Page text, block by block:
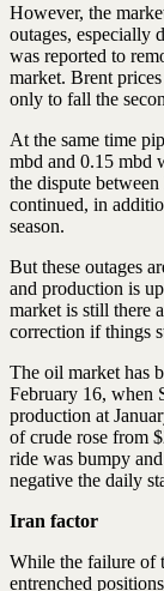
However, the
outages, especially
was reported to
market. Brent
only to fall the
At the same time
mbd and 0.15 mbd
the dispute
continued, in
season.
But these outages
and production is
market is still there
correction if things
The oil market has
February 16, when
production at
of crude rose from
ride was bumpy
negative the daily
Iran factor
While the failure of
entrenched